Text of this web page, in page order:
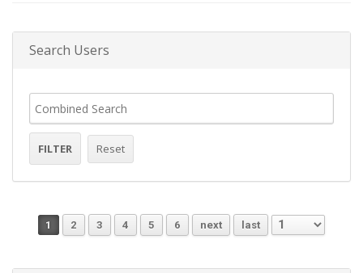
Search Users
1 2 3 4 5 6 next last